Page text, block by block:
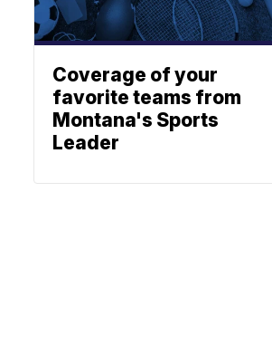
Coverage of your
favorite teams from
Montana's Sports
Leader